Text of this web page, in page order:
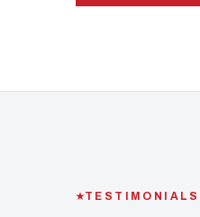
TESTIMONIALS